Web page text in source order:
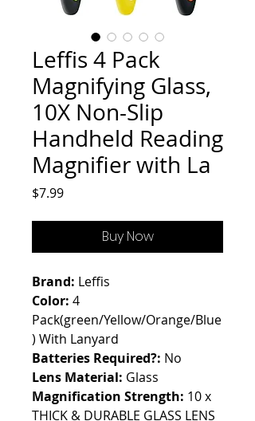
Leffis 4 Pack
Magnifying Glass,
10X Non-Slip
Handheld Reading
Magnifier with La
$7.99Price
Buy Now
Brand: Leffis
Color: 4
Pack(green/Yellow/Orange/Blue
) With Lanyard
Batteries Required?: No
Lens Material: Glass
Magnification Strength: 10 x
THICK & DURABLE GLASS LENS